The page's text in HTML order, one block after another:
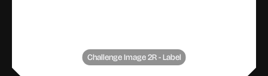
Challenge Image 2R - Label